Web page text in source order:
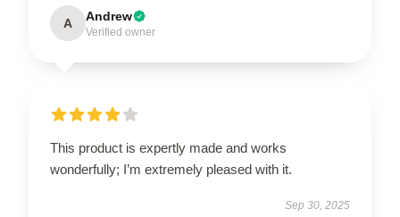
A Andrew
Verified owner
This product is expertly made and works
wonderfully; I’m extremely pleased with it.
Sep 30, 2025